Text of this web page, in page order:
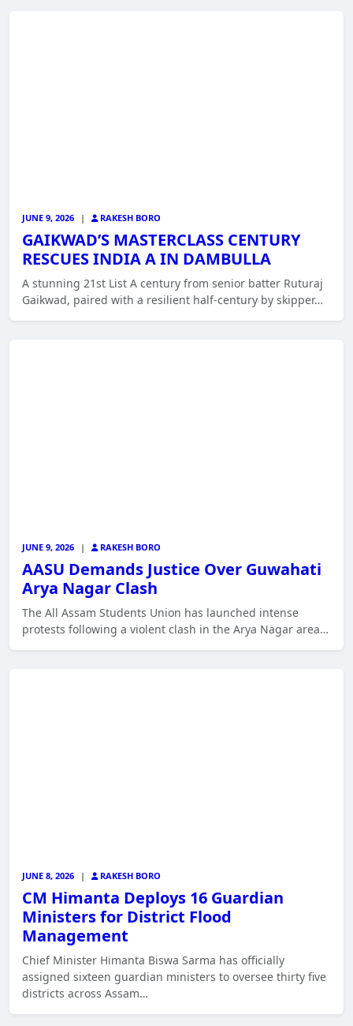
JUNE 9, 2026 | RAKESH BORO
GAIKWAD’S MASTERCLASS CENTURY
RESCUES INDIA A IN DAMBULLA
A stunning 21st List A century from senior batter Ruturaj
Gaikwad, paired with a resilient half-century by skipper…
JUNE 9, 2026 | RAKESH BORO
AASU Demands Justice Over Guwahati
Arya Nagar Clash
The All Assam Students Union has launched intense
protests following a violent clash in the Arya Nagar area…
JUNE 8, 2026 | RAKESH BORO
CM Himanta Deploys 16 Guardian
Ministers for District Flood
Management
Chief Minister Himanta Biswa Sarma has officially
assigned sixteen guardian ministers to oversee thirty five
districts across Assam…